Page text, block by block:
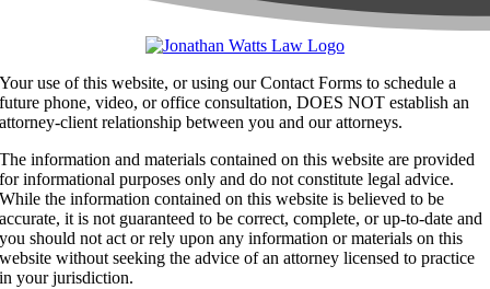
Your use of this website, or using our Contact Forms to schedule a
future phone, video, or office consultation, DOES NOT establish an
attorney-client relationship between you and our attorneys.
The information and materials contained on this website are provided
for informational purposes only and do not constitute legal advice.
While the information contained on this website is believed to be
accurate, it is not guaranteed to be correct, complete, or up-to-date and
you should not act or rely upon any information or materials on this
website without seeking the advice of an attorney licensed to practice
in your jurisdiction.